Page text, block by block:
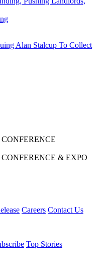
Alan Stalcup To Collect
& EXPO
Careers Contact Us
Top Stories